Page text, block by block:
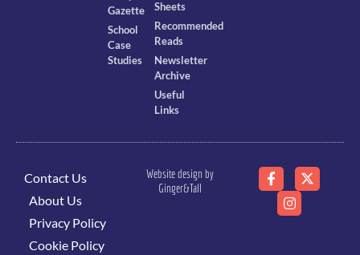
Gazette
School
Case
Studies
Sheets
Recommended
Reads
Newsletter
Archive
Useful
Links
Contact Us
About Us
Privacy Policy
Cookie Policy
Website design by
Ginger&Tall